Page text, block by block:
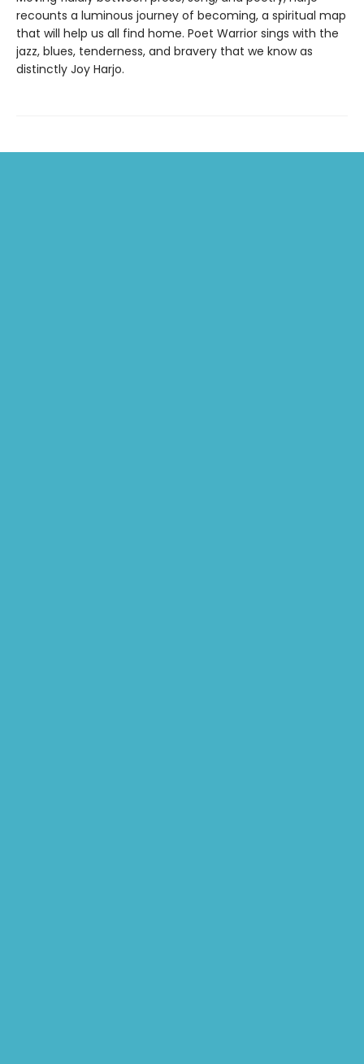
recounts a luminous journey of becoming, a spiritual map
that will help us all find home. Poet Warrior sings with the
jazz, blues, tenderness, and bravery that we know as
distinctly Joy Harjo.